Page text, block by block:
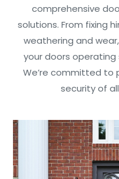
comprehensive
solutions. From fixing
weathering and
your doors
We’re committed to
security of